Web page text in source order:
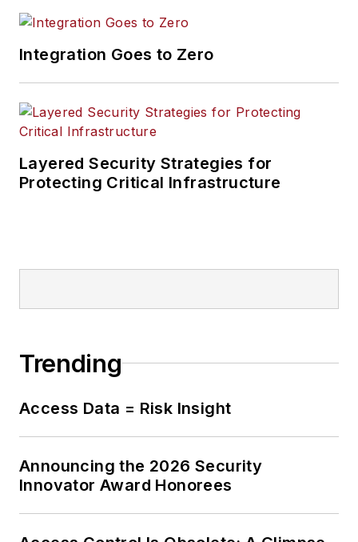
Integration Goes to Zero
Layered Security Strategies for
Protecting Critical Infrastructure
Trending
Access Data = Risk Insight
Announcing the 2026 Security
Innovator Award Honorees